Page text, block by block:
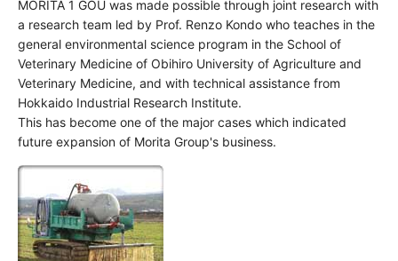
MORITA 1 GOU was made possible through joint research with
a research team led by Prof. Renzo Kondo who teaches in the
general environmental science program in the School of
Veterinary Medicine of Obihiro University of Agriculture and
Veterinary Medicine, and with technical assistance from
Hokkaido Industrial Research Institute.
This has become one of the major cases which indicated
future expansion of Morita Group's business.